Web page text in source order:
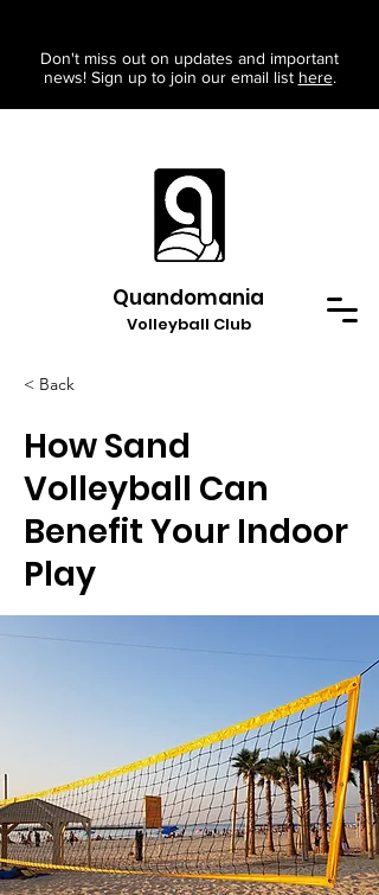
Quandomania
Volleyball Club
Don't miss out on updates and important
news! Sign up to join our email list here.
< Back
How Sand
Volleyball Can
Benefit Your Indoor
Play